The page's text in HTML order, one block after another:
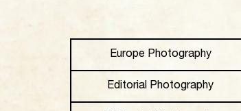
Europe Photography
Editorial Photography